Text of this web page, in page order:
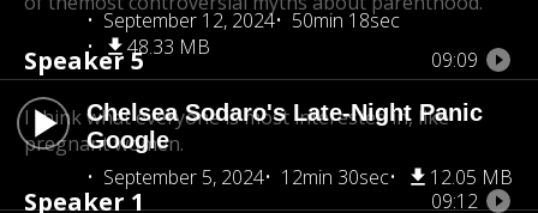
September 12, 2024
50min 18sec
48.33 MB
Chelsea Sodaro's Late-Night Panic
Google
September 5, 2024
12min 30sec 12.05 MB
Speaker 5 09:09
I think what everyone is most interested in, like
pregnant women.
Speaker 1 09:12